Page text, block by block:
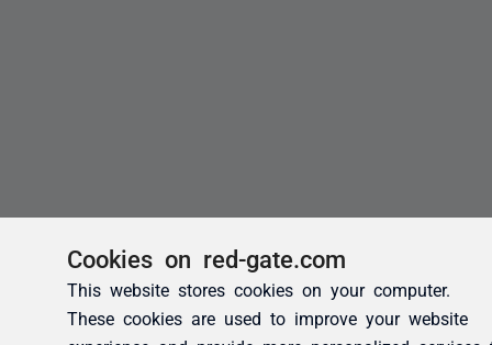
Cookies on red-gate.com
This website stores cookies on your computer.
These cookies are used to improve your website